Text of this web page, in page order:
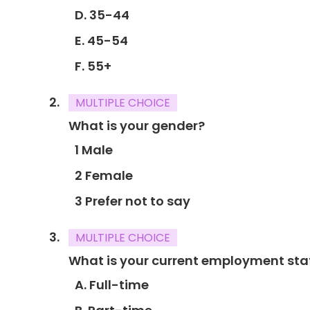
D. 35-44
E. 45-54
F. 55+
MULTIPLE CHOICE
What is your gender?
1 Male
2 Female
3 Prefer not to say
MULTIPLE CHOICE
What is your current employment
A. Full-time